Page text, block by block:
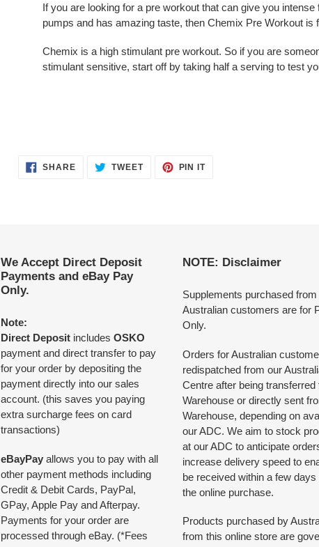
If you are looking for a pre workout that can give you intense
pumps and has amazing taste, then Chemix Pre Workout is
Chemix is a high stimulant pre workout. So if you are
stimulant sensitive, start off by taking half a serving to test
SHARESHARE TWEETTWEET
PIN ITPIN
We Accept Direct Deposit
Payments and eBay Pay
Only.
Note:
Direct Deposit includes OSKO
payment and direct transfer to pay
for your order by depositing the
payment directly into our sales
account. (this saves you paying
extra surcharge fees on card
transactions)
eBayPay allows you to pay with all
other payment methods including
Credit & Debit Cards, PayPal,
GPay, Apple Pay and Afterpay.
Payments for your order are
processed through eBay. (*Fees
NOTE: Disclaimer
Supplements purchased
Australian customers are for
Only.
Orders for Australian
redispatched from our
Centre after being
Warehouse or directly sent
Warehouse, depending on
our ADC. We aim to stock
at our ADC to anticipate
increase delivery speed to
be received within a few
the online purchase.
Products purchased by
from this online store are